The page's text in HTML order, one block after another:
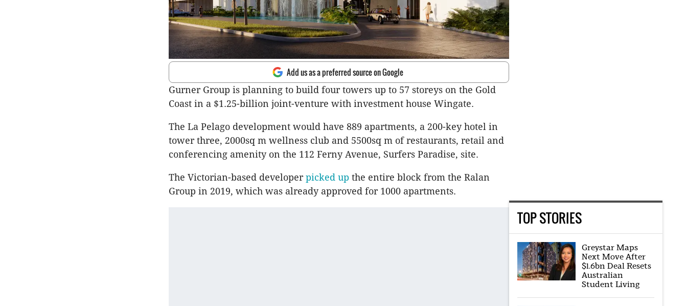
Add us as a preferred source on Google
Gurner Group is planning to build four towers up to 57 storeys on the Gold
Coast in a $1.25-billion joint-venture with investment house Wingate.
The La Pelago development would have 889 apartments, a 200-key hotel in
tower three, 2000sq m wellness club and 5500sq m of restaurants, retail and
conferencing amenity on the 112 Ferny Avenue, Surfers Paradise, site.
The Victorian-based developerpicked up the entire block from the Ralan
Group in 2019, which was already approved for 1000 apartments.
TOP STORIES
Greystar Maps
Next Move After
$1.6bn Deal Resets
Australian
Student Living